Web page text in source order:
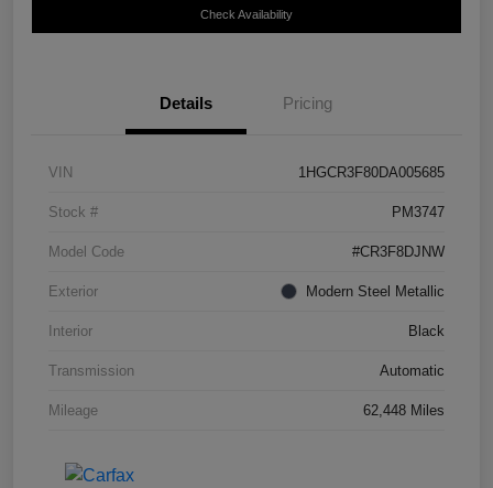
Check Availability
Details Pricing
VIN 1HGCR3F80DA005685
Stock # PM3747
Model Code #CR3F8DJNW
Exterior Modern Steel Metallic
Interior Black
Transmission Automatic
Mileage 62,448 Miles